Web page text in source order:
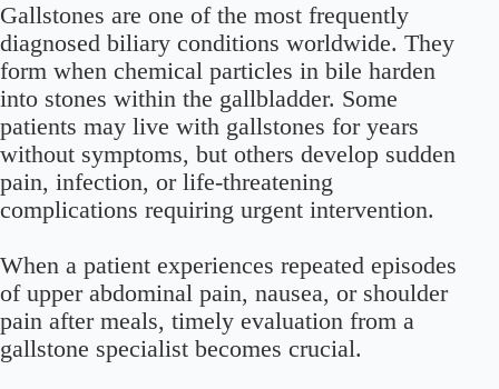
Gallstones are one of the most frequently
diagnosed biliary conditions worldwide. They
form when chemical particles in bile harden
into stones within the gallbladder. Some
patients may live with gallstones for years
without symptoms, but others develop sudden
pain, infection, or life-threatening
complications requiring urgent intervention.
When a patient experiences repeated episodes
of upper abdominal pain, nausea, or shoulder
pain after meals, timely evaluation from a
gallstone specialist becomes crucial.